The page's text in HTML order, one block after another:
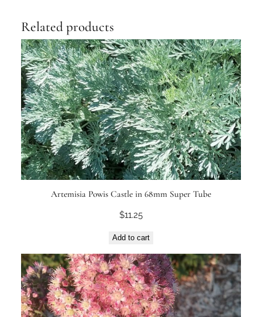
Related products
Artemisia Powis Castle in 68mm Super Tube
$11.25
Add to cart